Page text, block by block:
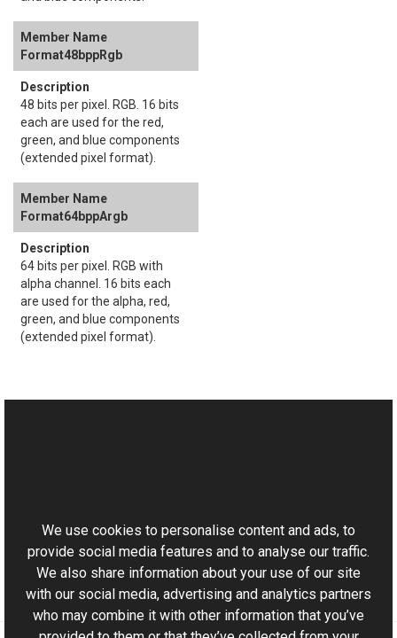
Format48bppRgb
48 bits per pixel. RGB. 16 bits
each are used for the red,
green, and blue components
(extended pixel format).
Format64bppArgb
64 bits per pixel. RGB with
alpha channel. 16 bits each
are used for the alpha, red,
green, and blue components
(extended pixel format).
Aurigma.GraphicsMill.Transforms Namespace
We use cookies to personalise content and ads, to
provide social media features and to analyse our traffic.
We also share information about your use of our site
with our social media, advertising and analytics partners
who may combine it with other information that you’ve